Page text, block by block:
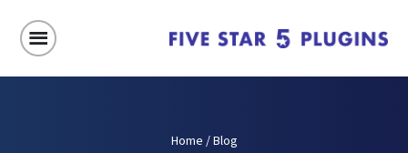
Home /Blog